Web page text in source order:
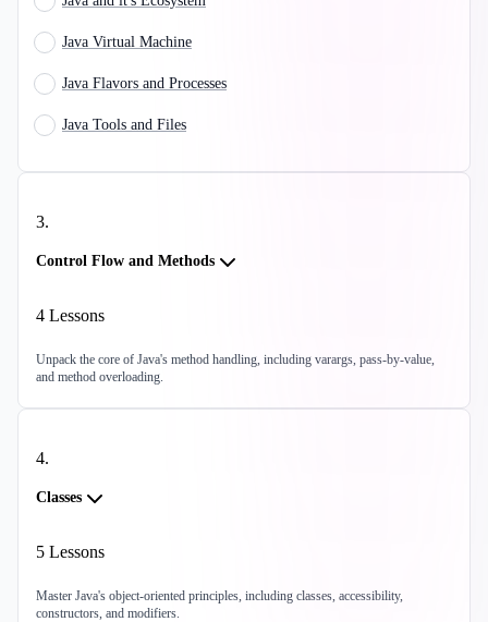
Java Virtual Machine
Java Flavors and Processes
Java Tools and Files
3.
Control Flow and Methods
4 Lessons
Unpack the core of Java's method handling, including varargs, pass-by-value,
and method overloading.
4.
Classes
5 Lessons
Master Java's object-oriented principles, including classes, accessibility,
constructors, and modifiers.